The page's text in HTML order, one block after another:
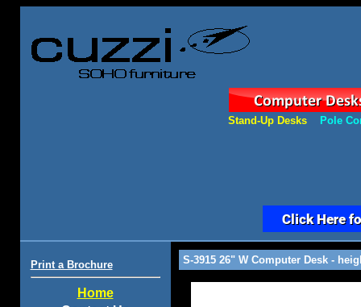
Stand-Up Desks Pole
Print a Brochure
Home
S-3915 26" W Computer Desk -